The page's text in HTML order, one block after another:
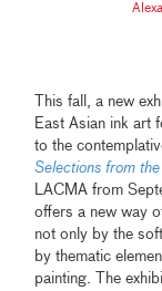
This fall, a new
East Asian ink art
to the
Selections from
LACMA from
offers a new way
not only by the
by thematic
painting. The